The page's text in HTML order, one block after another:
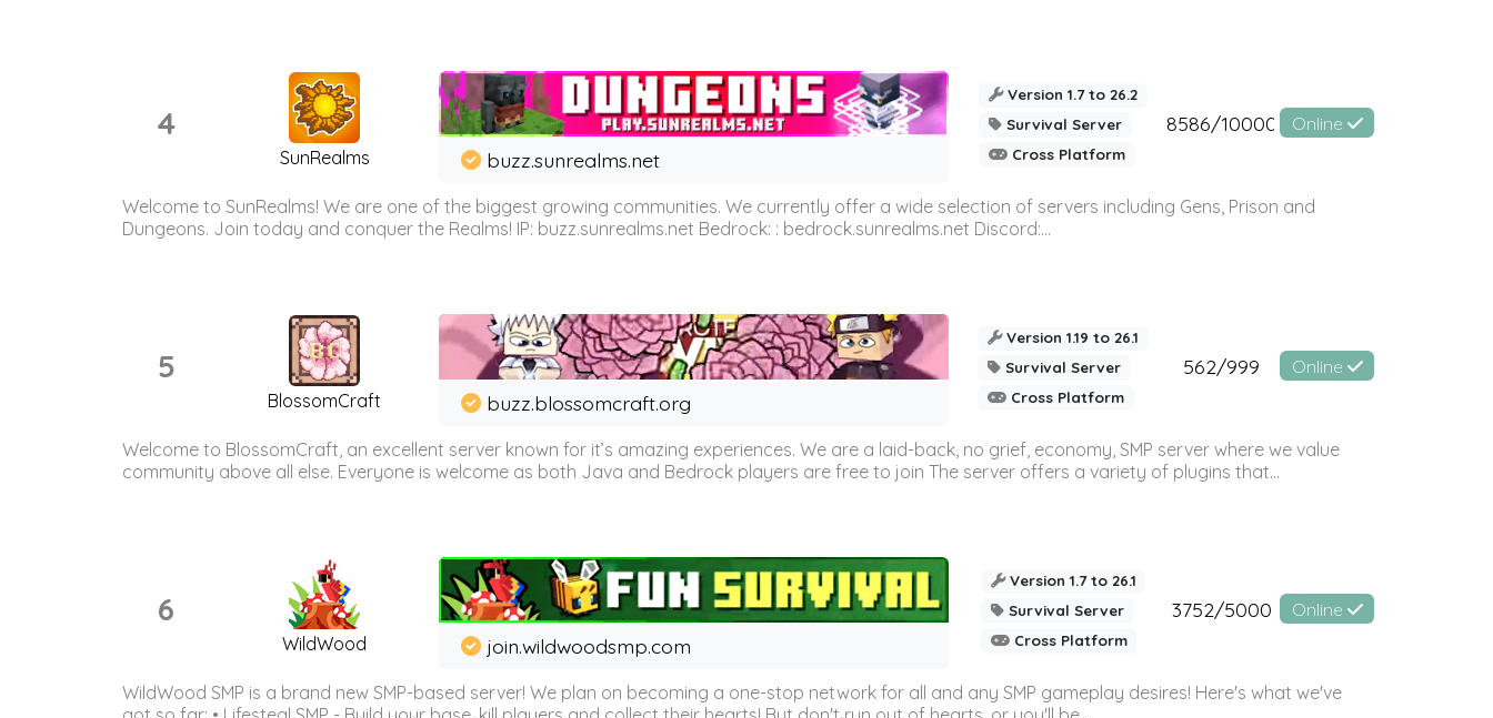
4
SunRealms buzz.sunrealms.net
Version 1.7 to 26.2
Survival Server
Cross Platform
8586/10000 Online
Welcome to SunRealms! We are one of the biggest growing communities. We currently offer a wide selection of servers including Gens, Prison and
Dungeons. Join today and conquer the Realms! IP: buzz.sunrealms.net Bedrock: : bedrock.sunrealms.net Discord:...
5
BlossomCraft buzz.blossomcraft.org
Version 1.19 to 26.1
Survival Server
Cross Platform
562/999 Online
Welcome to BlossomCraft, an excellent server known for it’s amazing experiences. We are a laid-back, no grief, economy, SMP server where we value
community above all else. Everyone is welcome as both Java and Bedrock players are free to join The server offers a variety of plugins that...
6
WildWood join.wildwoodsmp.com
Version 1.7 to 26.1
Survival Server
Cross Platform
3752/5000 Online
WildWood SMP is a brand new SMP-based server! We plan on becoming a one-stop network for all and any SMP gameplay desires! Here's what we've